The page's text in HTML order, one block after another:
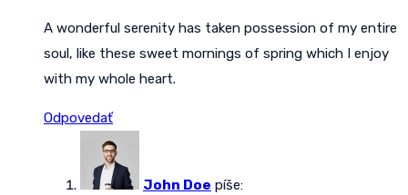
A wonderful serenity has taken possession of my entire
soul, like these sweet mornings of spring which I enjoy
with my whole heart.
Odpovedať
John Doe píše: